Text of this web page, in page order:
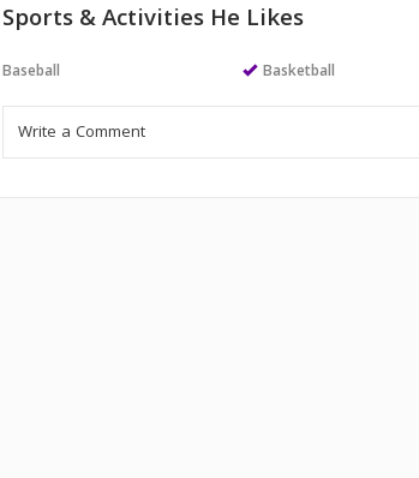
Sports & Activities He Likes
Baseball Basketball